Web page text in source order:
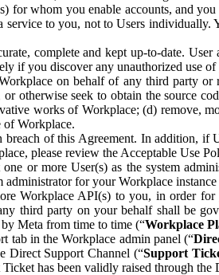
whom you enable accounts, and
to you, not to Users
complete and kept up-to-date.
if you discover any unauthorized use
on behalf of any third party or
otherwise seek to obtain the source
works of Workplace; (d) remove,
of Workplace.
of this Agreement. In addition, if
please review the Acceptable Use
or more User(s) as the system
administrator for your Workplace
Workplace API(s) to you, in order
third party on your behalf shall be
by Meta from time to time (“Workplace
tab in the Workplace admin panel (“
Direct Support Channel (“Support
has been validly raised through the